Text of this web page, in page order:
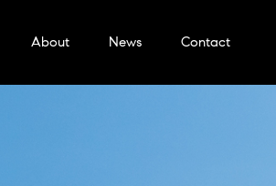
About News Contact